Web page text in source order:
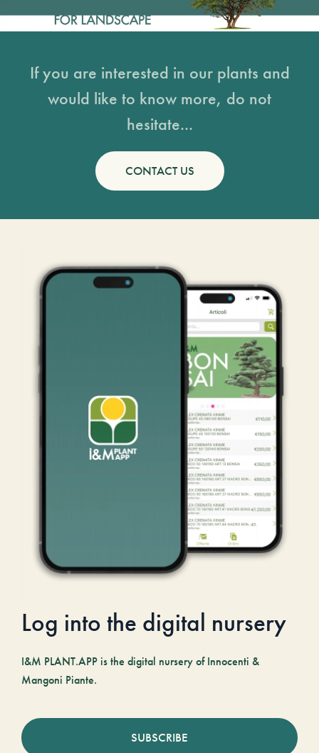
If you are interested in our plants and
would like to know more, do not
hesitate...
CONTACT US
Log into the digital nursery
I&M PLANT.APP is the digital nursery of Innocenti &
Mangoni Piante.
SUBSCRIBE